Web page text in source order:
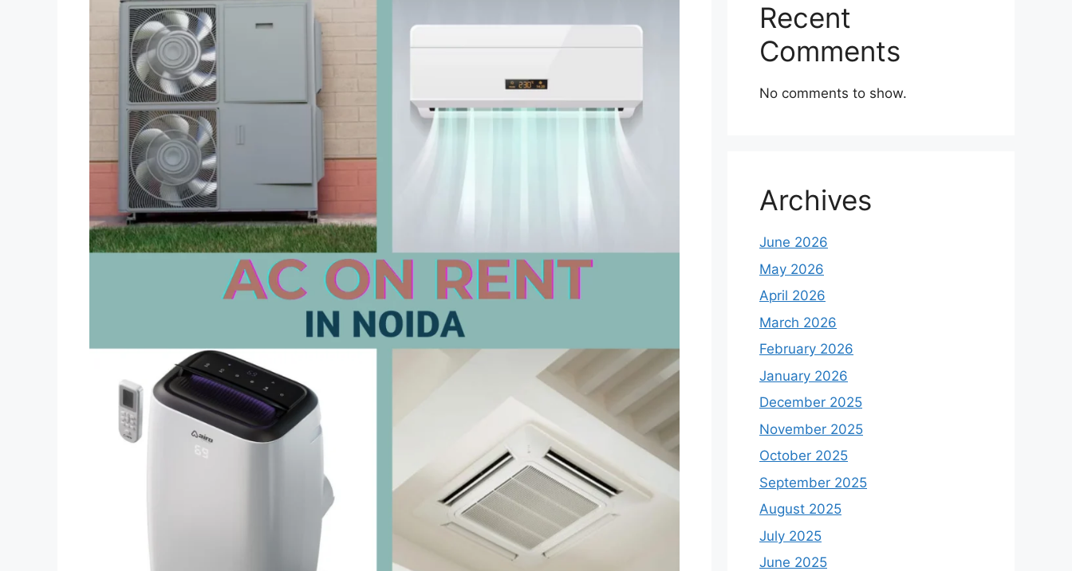
Recent
Comments
No comments to show.
Archives
June 2026
May 2026
April 2026
March 2026
February 2026
January 2026
December 2025
November 2025
October 2025
September 2025
August 2025
July 2025
June 2025